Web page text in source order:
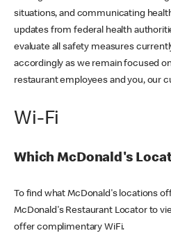
situations, and communicating
updates from federal health
evaluate all safety measures
accordingly as we remain focused
restaurant employees and you, our
Wi-Fi
Which McDonald's
To find what McDonald's locations
McDonald's Restaurant Locator to
offer complimentary WiFi.